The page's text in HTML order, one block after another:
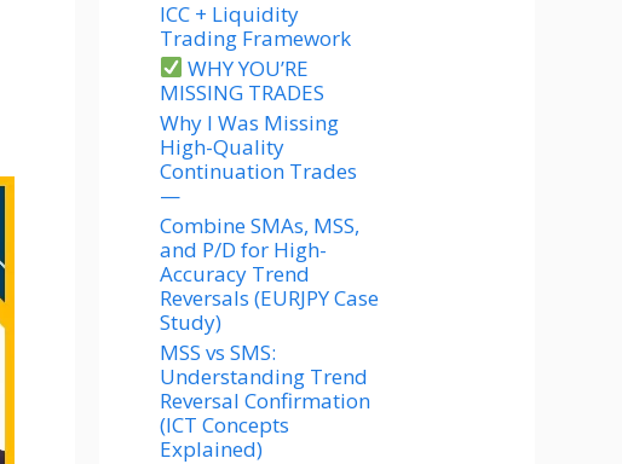
ICC + Liquidity
Trading Framework
WHY YOU’RE
MISSING TRADES
Why I Was Missing
High-Quality
Continuation Trades
—
Combine SMAs, MSS,
and P/D for High-
Accuracy Trend
Reversals (EURJPY Case
Study)
MSS vs SMS:
Understanding Trend
Reversal Confirmation
(ICT Concepts
Explained)